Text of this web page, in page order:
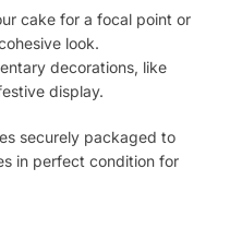
cake for a focal point or
look.
decorations, like
display.
securely packaged to
in perfect condition for